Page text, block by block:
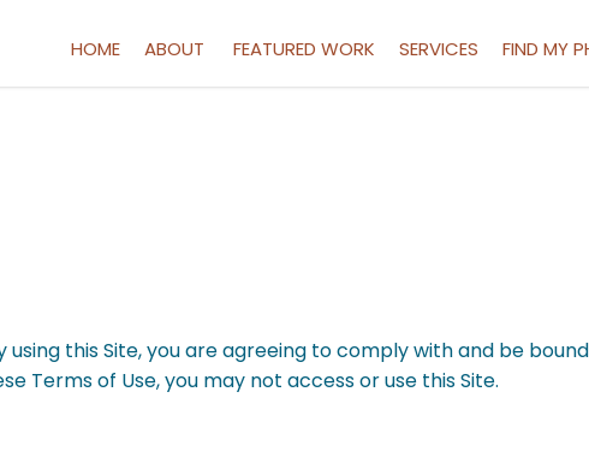
HOME ABOUT FEATURED WORK SERVICES FIND MY
using this Site, you are agreeing to comply with and be
Terms of Use, you may not access or use this Site.